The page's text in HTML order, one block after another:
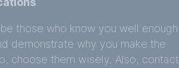
those who know you well enough
demonstrate why you make the
choose them wisely. Also, contact